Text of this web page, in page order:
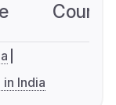
in India